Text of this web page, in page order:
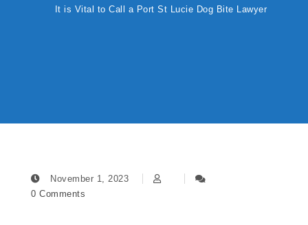
It is Vital to Call a Port St Lucie Dog Bite Lawyer
November 1, 2023
0 Comments